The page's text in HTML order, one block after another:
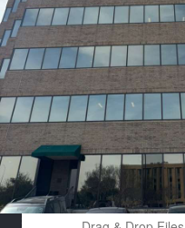
E
M
A
I
L
*
U
P
L
O
A
D
EMAIL*
IMAGES UPLOAD